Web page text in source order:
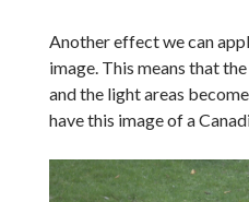
Another effect we can
image. This means that
and the light areas
have this image of a